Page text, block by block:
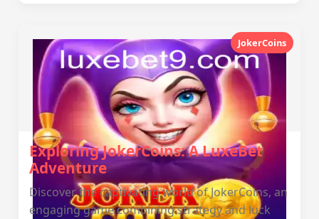
JokerCoins
Exploring JokerCoins: A LuxeBet
Adventure
Discover the captivating world of JokerCoins, an
engaging game combining strategy and luck